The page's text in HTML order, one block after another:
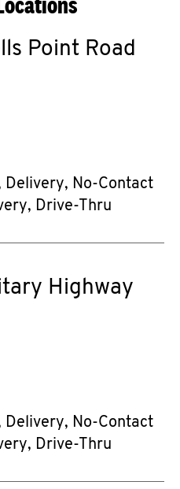
Point Road
Delivery, No-Contact
Drive-Thru
Highway
Delivery, No-Contact
Drive-Thru